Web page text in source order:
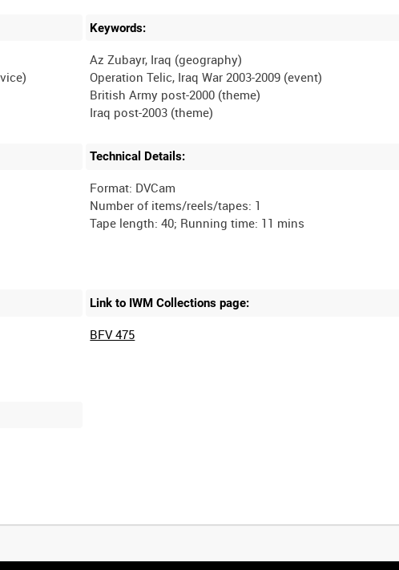
Keywords:
Az Zubayr, Iraq (geography)
Operation Telic, Iraq War 2003-2009 (event)
British Army post-2000 (theme)
Technical Details:
Format: DVCam
Number of items/reels/tapes: 1
Link to IWM Collections page:
BFV 475